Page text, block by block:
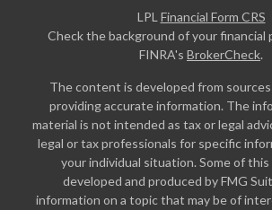
LPL Financial Form CRS
Check the background of your financial
FINRA's BrokerCheck.
The content is developed from
providing accurate information. The
material is not intended as tax or legal
legal or tax professionals for specific
your individual situation. Some of this
developed and produced by FMG
information on a topic that may be of